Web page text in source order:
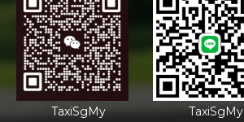
TaxiSgMy
TaxiSgMy